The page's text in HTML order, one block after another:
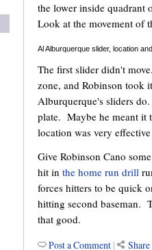
the lower inside
Look at the movement of
Al Alburquerque slider, location
The first slider didn't
zone, and Robinson took
Alburquerque's sliders
plate. Maybe he meant it
location was very
Give Robinson Cano
hit in the home run drill
forces hitters to be quick
hitting second baseman.
that good.
Post a Comment |